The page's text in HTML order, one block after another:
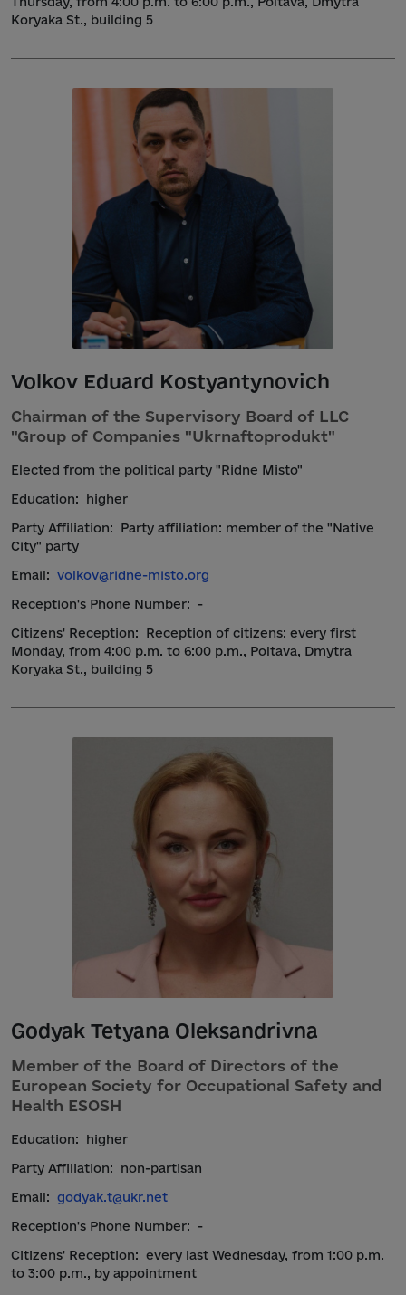
Koryaka St., building 5
Volkov Eduard Kostyantynovich
Chairman of the Supervisory Board of LLC
"Group of Companies "Ukrnaftoprodukt"
Elected from the political party "Ridne Misto"
Education:
higher
Party Affiliation:
Party affiliation: member of the "Native
City" party
Email: volkov@ridne-misto.org
Reception's Phone Number:
-
Citizens' Reception:
Reception of citizens: every first
Monday, from 4:00 p.m. to 6:00 p.m., Poltava, Dmytra
Koryaka St., building 5
Godyak Tetyana Oleksandrivna
Member of the Board of Directors of the
European Society for Occupational Safety and
Health ESOSH
Education:
higher
Party Affiliation:
non-partisan
Email: godyak.t@ukr.net
Reception's Phone Number:
-
Citizens' Reception: every last Wednesday, from 1:00 p.m.
to 3:00 p.m., by appointment